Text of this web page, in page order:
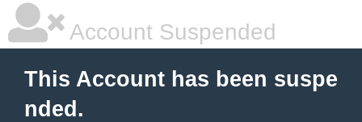
Account Suspended
This Account has been suspe
nded.